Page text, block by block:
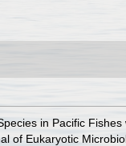
in Pacific
of Eukaryotic